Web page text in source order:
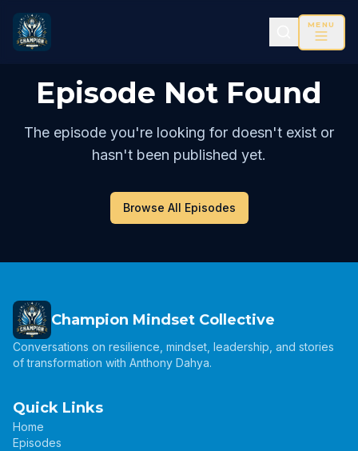
MENU
Episode Not Found
The episode you're looking for doesn't exist or
hasn't been published yet.
Browse All Episodes
Champion Mindset Collective
Conversations on resilience, mindset, leadership, and stories
of transformation with Anthony Dahya.
Quick Links
Home
Episodes